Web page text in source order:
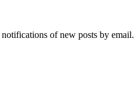
of new posts by email.